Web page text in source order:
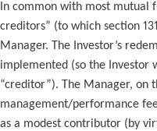
In common with most mutual
creditors” (to which section
Manager. The Investor’s
implemented (so the Investor
“creditor”). The Manager, on
management/performance
as a modest contributor (by